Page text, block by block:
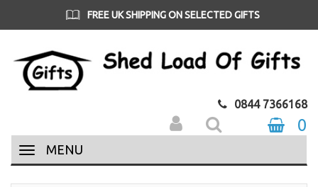
FREE UK SHIPPING ON SELECTED GIFTS
0844 7366168
0
MENU